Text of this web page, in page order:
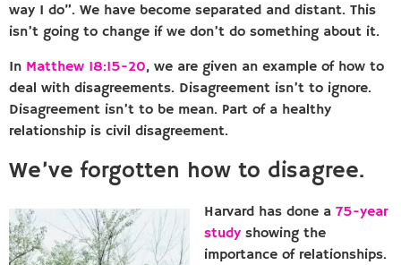
way I do”. We have become separated and distant. This
isn’t going to change if we don’t do something about it.
In Matthew 18:15-20, we are given an example of how to
deal with disagreements. Disagreement isn’t to ignore.
Disagreement isn’t to be mean. Part of a healthy
relationship is civil disagreement.
We’ve forgotten how to disagree.
Harvard has done a 75-year
study showing the
importance of relationships.